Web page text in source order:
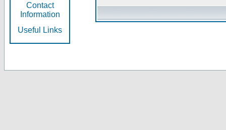
Contact
Information
Useful Links